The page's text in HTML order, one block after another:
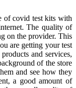
of covid test kits with
The quality of
on the provider. This
are getting your test
and services,
of the store
and see how they
a good amount of